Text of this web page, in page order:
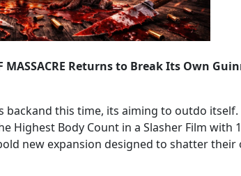
MASSACRE Returns to Break Its Own
backand this time, its aiming to outdo itself.
Highest Body Count in a Slasher Film with
new expansion designed to shatter